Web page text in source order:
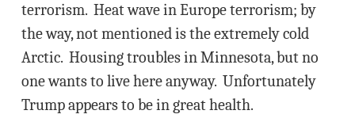
terrorism. Heat wave in Europe terrorism; by
the way, not mentioned is the extremely cold
Arctic. Housing troubles in Minnesota, but no
one wants to live here anyway. Unfortunately
Trump appears to be in great health.